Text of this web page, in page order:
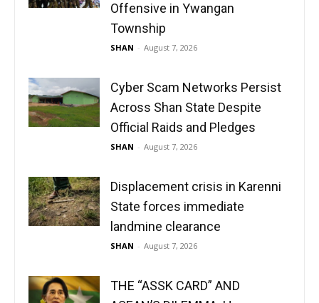
Offensive in Ywangan
Township
SHAN - August 7, 2026
Cyber Scam Networks Persist
Across Shan State Despite
Official Raids and Pledges
SHAN - August 7, 2026
Displacement crisis in Karenni
State forces immediate
landmine clearance
SHAN - August 7, 2026
THE “ASSK CARD” AND